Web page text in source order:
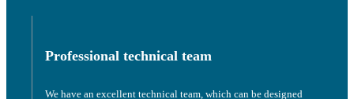
Professional technical team
We have an excellent technical team, which can be designed